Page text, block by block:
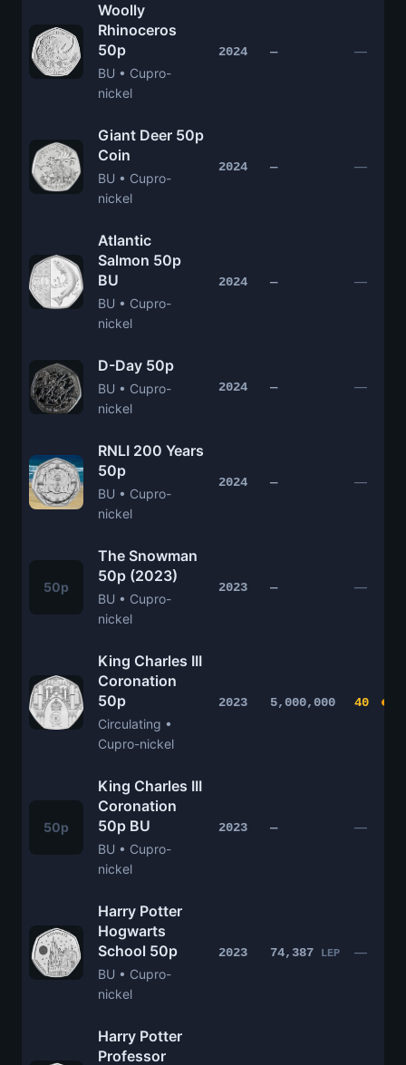
Woolly
Rhinoceros
50p
BU • Cupro-
nickel
2024 — —
Giant Deer 50p
Coin
BU • Cupro-
nickel
2024 — —
Atlantic
Salmon 50p
BU
BU • Cupro-
nickel
2024 — —
D-Day 50p
BU • Cupro-
nickel
2024 — —
RNLI 200 Years
50p
BU • Cupro-
nickel
2024 — —
50p
The Snowman
50p (2023)
BU • Cupro-
nickel
2023 — —
King Charles III
Coronation
50p
Circulating •
Cupro-nickel
2023 5,000,000 40
50p
King Charles III
Coronation
50p BU
BU • Cupro-
nickel
2023 — —
Harry Potter
Hogwarts
School 50p
BU • Cupro-
nickel
2023 74,387 LEP —
Harry Potter
Professor